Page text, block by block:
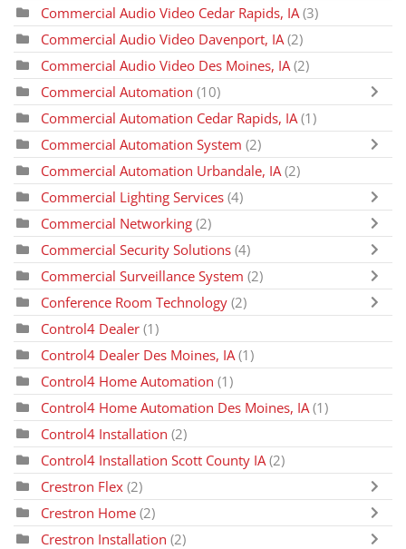
Commercial Audio Video Cedar Rapids, IA (3)
Commercial Audio Video Davenport, IA (2)
Commercial Audio Video Des Moines, IA (2)
Commercial Automation (10)
Commercial Automation Cedar Rapids, IA (1)
Commercial Automation System (2)
Commercial Automation Urbandale, IA (2)
Commercial Lighting Services (4)
Commercial Networking (2)
Commercial Security Solutions (4)
Commercial Surveillance System (2)
Conference Room Technology (2)
Control4 Dealer (1)
Control4 Dealer Des Moines, IA (1)
Control4 Home Automation (1)
Control4 Home Automation Des Moines, IA (1)
Control4 Installation (2)
Control4 Installation Scott County IA (2)
Crestron Flex (2)
Crestron Home (2)
Crestron Installation (2)